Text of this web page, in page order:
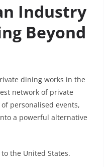
Industry
Beyond
dining works in the
network of private
personalised events,
a powerful alternative
the United States.